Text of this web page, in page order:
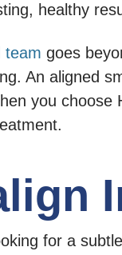
healthy
team goes
An aligned
you choose
for a